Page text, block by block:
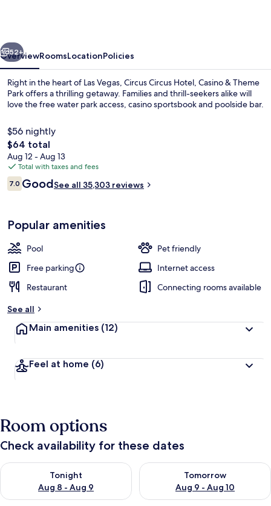
Theme
Park
Children's play area - indoor
Next
52+
OverviewRoomsLocationPolicies
Right in the heart of Las Vegas, Circus Circus Hotel, Casino & Theme
Park offers a thrilling getaway. Families and thrill-seekers alike will
love the free water park access, casino sportsbook and poolside bar.
$56 nightly
The
total
price
is
$64
$64 total
Aug 12 - Aug 13
Total with taxes and fees
Reviews
7.07.0 out of 10
GoodSee all 35,303 reviews
Popular amenities
Pool
Pet friendly
Free parking
Internet access
Restaurant
Connecting rooms available
See all
Main amenities (12)
Feel at home (6)
Room options
Check availability for these dates
Tonight
Aug 8 - Aug 9
Check availability for tonight Aug 8 - Aug 9
Tomorrow
Aug 9 - Aug 10
Check availability for